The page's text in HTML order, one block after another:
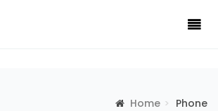
Home Phone